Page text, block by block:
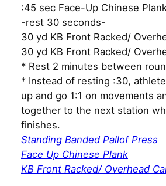
:45 sec Face-Up Chinese
-rest 30 seconds-
30 yd KB Front Racked/
30 yd KB Front Racked/
* Rest 2 minutes between
* Instead of resting :30,
up and go 1:1 on movements
together to the next station
finishes.
Standing Banded Pallof Press
Face Up Chinese Plank
KB Front Racked/ Overhead